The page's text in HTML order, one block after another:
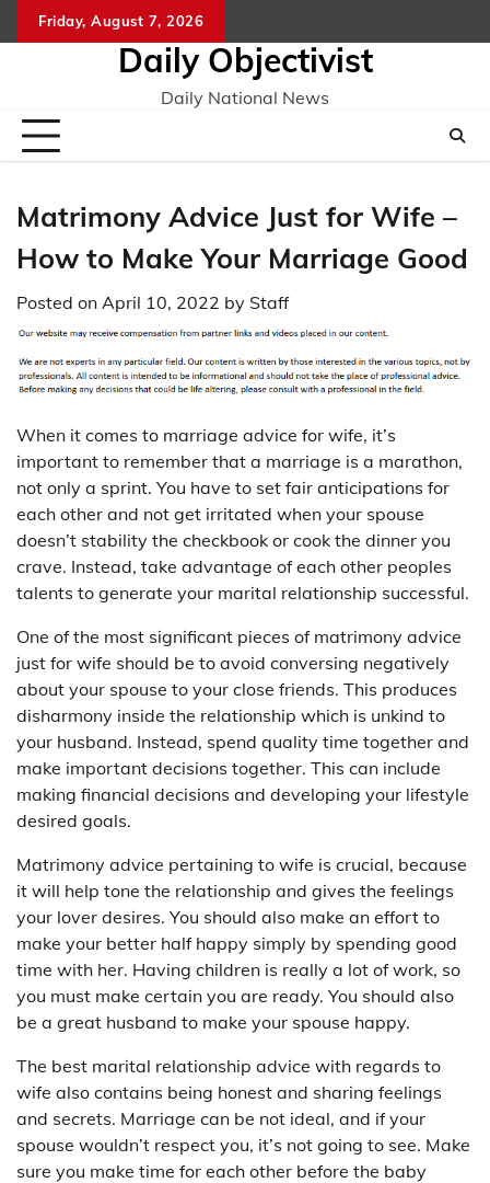
to
Friday, August 7, 2026
Daily Objectivist
Daily National News
Matrimony Advice Just for Wife –
How to Make Your Marriage Good
Posted on April 10, 2022 by Staff
When it comes to marriage advice for wife, it’s
important to remember that a marriage is a marathon,
not only a sprint. You have to set fair anticipations for
each other and not get irritated when your spouse
doesn’t stability the checkbook or cook the dinner you
crave. Instead, take advantage of each other peoples
talents to generate your marital relationship successful.
One of the most significant pieces of matrimony advice
just for wife should be to avoid conversing negatively
about your spouse to your close friends. This produces
disharmony inside the relationship which is unkind to
your husband. Instead, spend quality time together and
make important decisions together. This can include
making financial decisions and developing your lifestyle
desired goals.
Matrimony advice pertaining to wife is crucial, because
it will help tone the relationship and gives the feelings
your lover desires. You should also make an effort to
make your better half happy simply by spending good
time with her. Having children is really a lot of work, so
you must make certain you are ready. You should also
be a great husband to make your spouse happy.
The best marital relationship advice with regards to
wife also contains being honest and sharing feelings
and secrets. Marriage can be not ideal, and if your
spouse wouldn’t respect you, it’s not going to see. Make
sure you make time for each other before the baby